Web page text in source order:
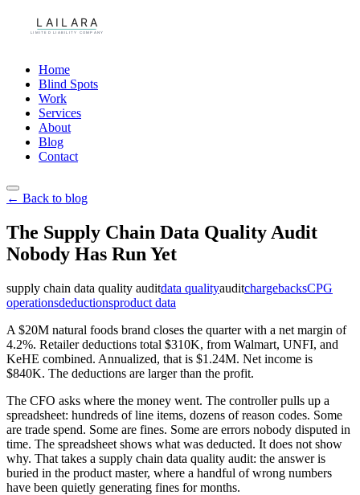
Home
Blind Spots
Work
Services
About
Blog
Contact
← Back to blog
The Supply Chain Data Quality Audit
Nobody Has Run Yet
supply chain data quality auditdata qualityauditchargebacksCPG
operationsdeductionsproduct data
A $20M natural foods brand closes the quarter with a net margin of
4.2%. Retailer deductions total $310K, from Walmart, UNFI, and
KeHE combined. Annualized, that is $1.24M. Net income is
$840K. The deductions are larger than the profit.
The CFO asks where the money went. The controller pulls up a
spreadsheet: hundreds of line items, dozens of reason codes. Some
are trade spend. Some are fines. Some are errors nobody disputed in
time. The spreadsheet shows what was deducted. It does not show
why. That takes a supply chain data quality audit: the answer is
buried in the product master, where a handful of wrong numbers
have been quietly generating fines for months.